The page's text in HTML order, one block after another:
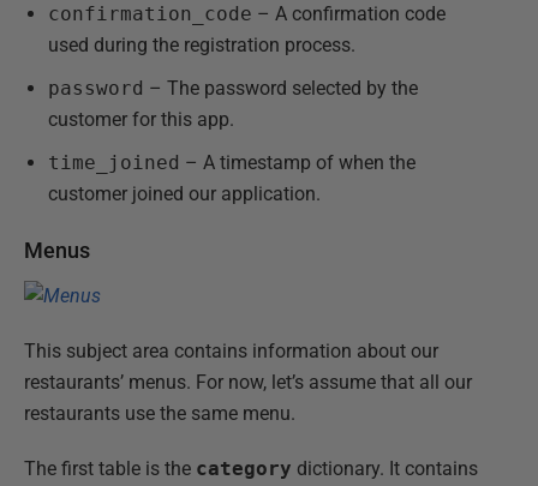
confirmation_code – A confirmation code
used during the registration process.
password – The password selected by the
customer for this app.
time_joined – A timestamp of when the
customer joined our application.
Menus
This subject area contains information about our
restaurants’ menus. For now, let’s assume that all our
restaurants use the same menu.
The first table is the category dictionary. It contains